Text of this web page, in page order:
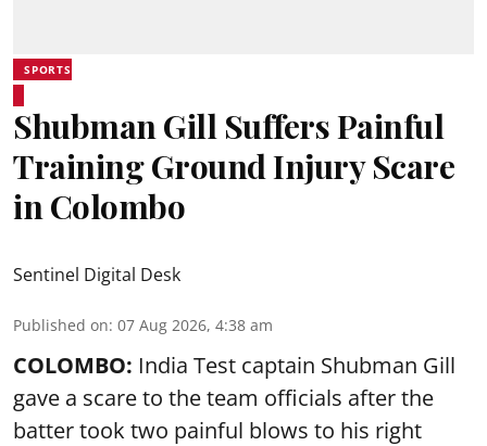
SPORTS
Shubman Gill Suffers Painful
Training Ground Injury Scare
in Colombo
Sentinel Digital Desk
Published on: 07 Aug 2026, 4:38 am
COLOMBO: India Test captain Shubman Gill
gave a scare to the team officials after the
batter took two painful blows to his right